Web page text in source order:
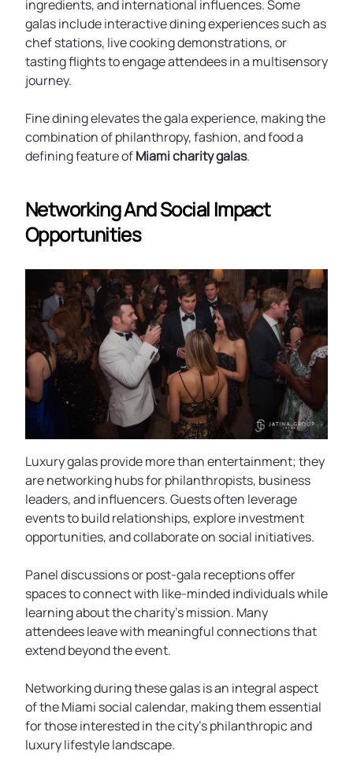
ingredients, and international influences. Some
galas include interactive dining experiences such as
chef stations, live cooking demonstrations, or
tasting flights to engage attendees in a multisensory
journey.
Fine dining elevates the gala experience, making the
combination of philanthropy, fashion, and food a
defining feature ofMiami charity galas.
Networking And Social Impact
Opportunities
Luxury galas provide more than entertainment; they
are networking hubs for philanthropists, business
leaders, and influencers. Guests often leverage
events to build relationships, explore investment
opportunities, and collaborate on social initiatives.
Panel discussions or post-gala receptions offer
spaces to connect with like-minded individuals while
learning about the charity’s mission. Many
attendees leave with meaningful connections that
extend beyond the event.
Networking during these galas is an integral aspect
of the Miami social calendar, making them essential
for those interested in the city’s philanthropic and
luxury lifestyle landscape.